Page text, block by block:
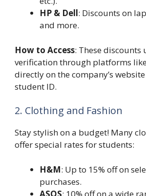
HP & Dell: Discounts on
and more.
How to Access: These
verification through platforms
directly on the company’s
student ID.
2. Clothing and Fashion
Stay stylish on a budget! Many
offer special rates for students:
H&M: Up to 15% off on
purchases.
ASOS: 10% off on a wide